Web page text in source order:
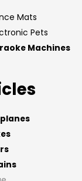
Mats
Pets
Machines